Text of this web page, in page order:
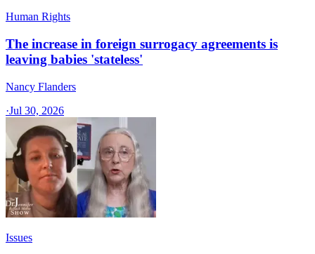
Human Rights
The increase in foreign surrogacy agreements is
leaving babies 'stateless'
Nancy Flanders
·Jul 30, 2026
Issues